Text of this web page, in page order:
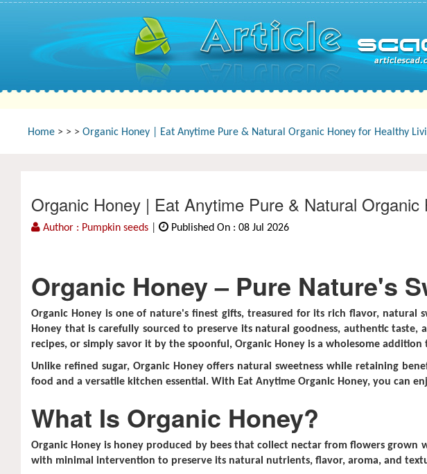
Home > > > Organic Honey | Eat Anytime Pure & Natural Organic Honey for Healthy
Organic Honey | Eat Anytime Pure & Natural
Author : Pumpkin seeds Published On : 08 Jul 2026
Organic Honey – Pure Nature's
Organic Honey is one of nature's finest gifts, treasured for its rich flavor,
Honey that is carefully sourced to preserve its natural goodness, authentic
recipes, or simply savor it by the spoonful, Organic Honey is a wholesome addition
Unlike refined sugar, Organic Honey offers natural sweetness while retaining
food and a versatile kitchen essential. With Eat Anytime Organic Honey, you can
What Is Organic Honey?
Organic Honey is honey produced by bees that collect nectar from flowers grown
with minimal intervention to preserve its natural nutrients, flavor, aroma, and